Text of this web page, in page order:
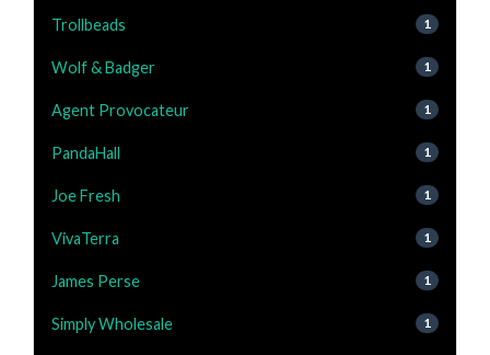
Trollbeads 1
Wolf & Badger 1
Agent Provocateur 1
PandaHall 1
Joe Fresh 1
VivaTerra 1
James Perse 1
Simply Wholesale 1